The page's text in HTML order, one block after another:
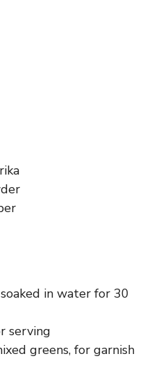
in water for 30
serving
greens, for garnish